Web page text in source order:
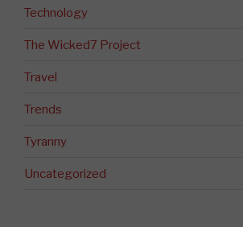
Technology
The Wicked7 Project
Travel
Trends
Tyranny
Uncategorized